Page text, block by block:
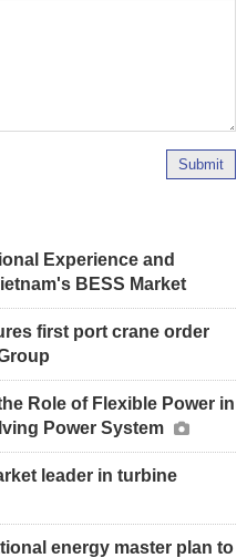
Submit
Experience and
BESS Market
first port crane order
Role of Flexible Power in
Power System
leader in turbine
energy master plan to